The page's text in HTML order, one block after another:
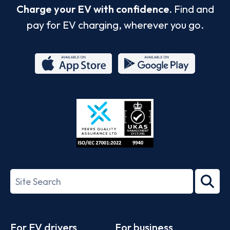
Charge your EV with confidence. Find and
pay for EV charging, wherever you go.
Store
27001-
Search
term
For EV drivers For business